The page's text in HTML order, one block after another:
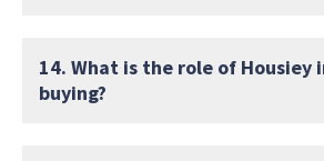
14. What is the role of Housiey
buying?